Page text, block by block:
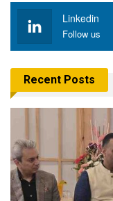
Linkedin
Follow us
Recent Posts